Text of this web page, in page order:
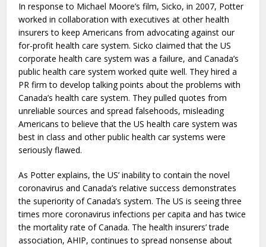
In response to Michael Moore’s film, Sicko, in 2007, Potter
worked in collaboration with executives at other health
insurers to keep Americans from advocating against our
for-profit health care system. Sicko claimed that the US
corporate health care system was a failure, and Canada’s
public health care system worked quite well. They hired a
PR firm to develop talking points about the problems with
Canada’s health care system. They pulled quotes from
unreliable sources and spread falsehoods, misleading
Americans to believe that the US health care system was
best in class and other public health car systems were
seriously flawed.
As Potter explains, the US’ inability to contain the novel
coronavirus and Canada’s relative success demonstrates
the superiority of Canada’s system. The US is seeing three
times more coronavirus infections per capita and has twice
the mortality rate of Canada. The health insurers’ trade
association, AHIP, continues to spread nonsense about